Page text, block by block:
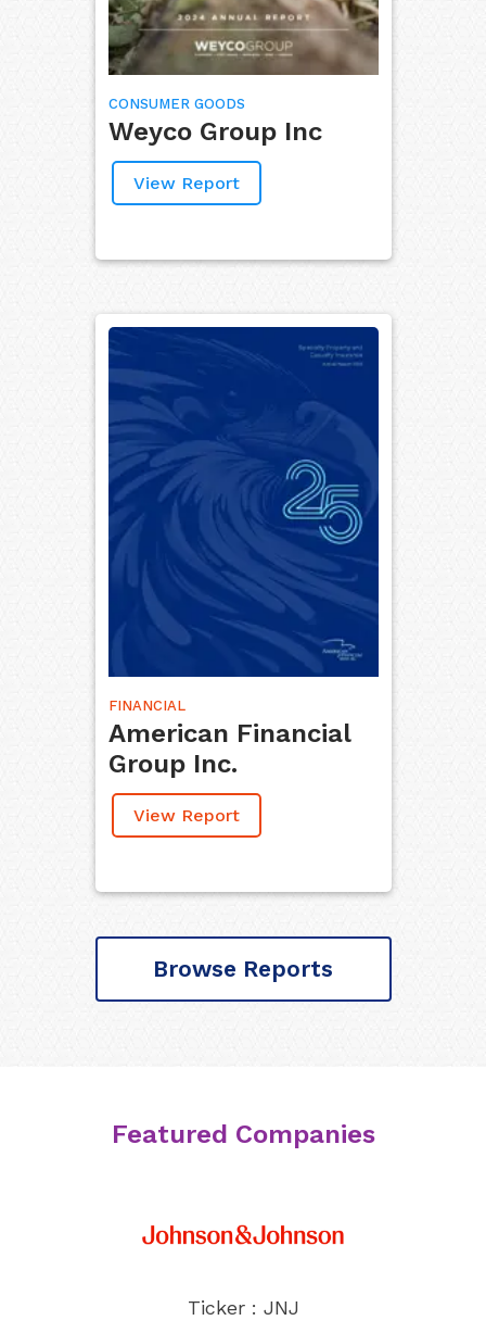
CONSUMER GOODS
Weyco Group Inc
View Report
FINANCIAL
American Financial
Group Inc.
View Report
Browse Reports
Featured Companies
Ticker : JNJ